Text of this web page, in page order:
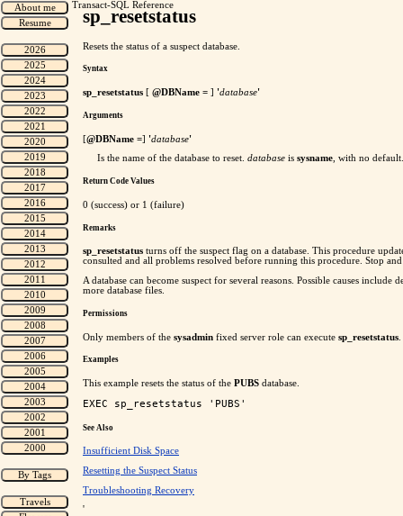
Transact-SQL Reference
sp_resetstatus
Resets the status of a suspect database.
Syntax
sp_resetstatus [ @DBName = ] 'database'
Arguments
[@DBName =] 'database'
Is the name of the database to reset. database is sysname, with no default.
Return Code Values
0 (success) or 1 (failure)
Remarks
sp_resetstatus turns off the suspect flag on a database. This procedure
consulted and all problems resolved before running this procedure. Stop
A database can become suspect for several reasons. Possible causes
more database files.
Permissions
Only members of the sysadmin fixed server role can execute sp_resetstatus
Examples
This example resets the status of the PUBS database.
See Also
Insufficient Disk Space
Resetting the Suspect Status
Troubleshooting Recovery
'